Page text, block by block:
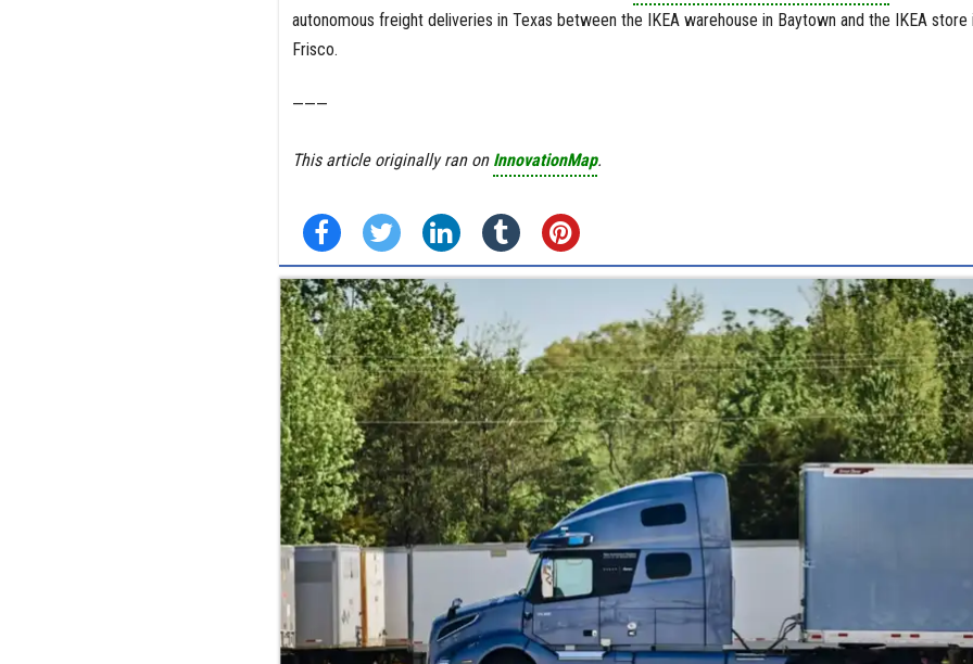
autonomous freight deliveries in Texas between the IKEA warehouse in Baytown and the IKEA store
Frisco.
———
This article originally ran on InnovationMap.